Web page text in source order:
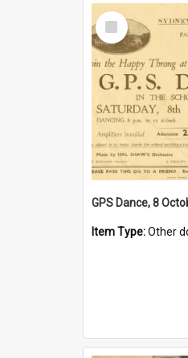
Select
Item
GPS Dance, 8
Item Type:Other